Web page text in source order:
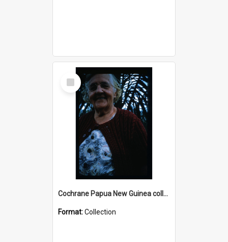
Select
Item
Cochrane Papua New Guinea collection : Radio Talks
Format:Collection